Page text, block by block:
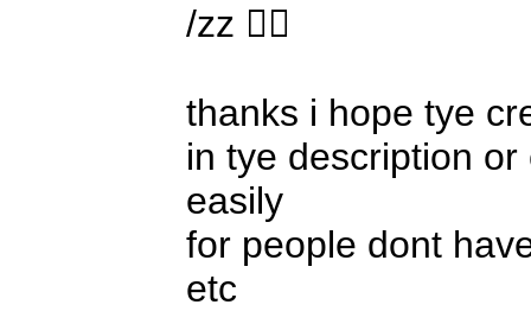
/zz 
thanks i hope tye
in tye description
easily
for people dont
etc